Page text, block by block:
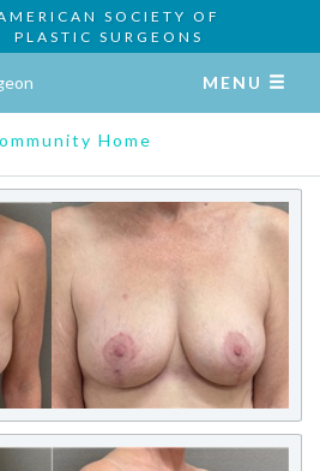
SOCIETY OF
PLASTIC SURGEONS
MENU
Home